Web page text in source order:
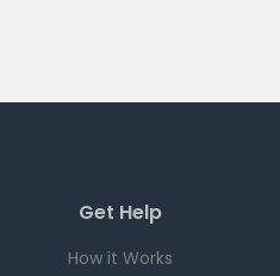
Get Help
How it Works